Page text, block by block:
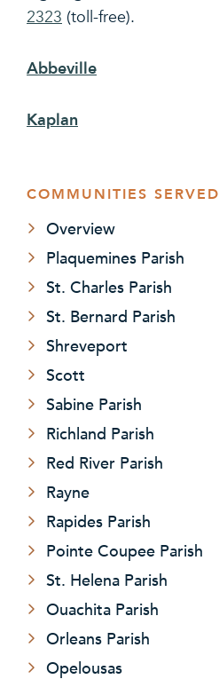
2323 (toll-free).
Abbeville
Kaplan
COMMUNITIES SERVED
Overview
Plaquemines Parish
St. Charles Parish
St. Bernard Parish
Shreveport
Scott
Sabine Parish
Richland Parish
Red River Parish
Rayne
Rapides Parish
Pointe Coupee Parish
St. Helena Parish
Ouachita Parish
Orleans Parish
Opelousas